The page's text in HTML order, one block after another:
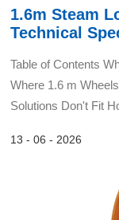
1.6m Steam
Technical
Table of Contents Why Exactly 1.6 m: Physics, Not Chance
Where 1.6 m
Solutions Don't Fit How Elastomer Solution Manufacturers Solve
13 - 06 - 2026